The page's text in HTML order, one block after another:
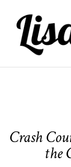
content
Crash
the